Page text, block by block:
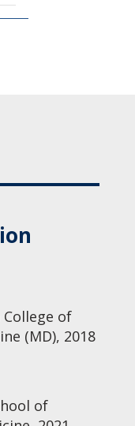
of
(MD), 2018
of